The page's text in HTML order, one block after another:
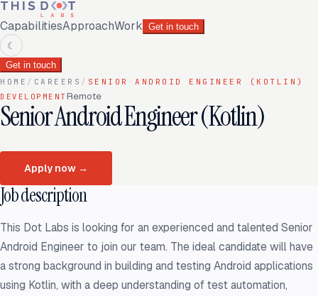
CapabilitiesApproachWork Get in touch
☾
Get in touch
HOME / CAREERS / SENIOR ANDROID ENGINEER (KOTLIN)
DEVELOPMENT Remote
Senior Android Engineer (Kotlin)
Apply now →
Job description
This Dot Labs is looking for an experienced and talented Senior
Android Engineer to join our team. The ideal candidate will have
a strong background in building and testing Android applications
using Kotlin, with a deep understanding of test automation,